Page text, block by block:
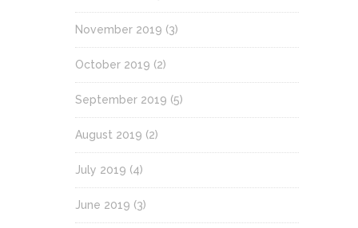
November 2019 (3)
October 2019 (2)
September 2019 (5)
August 2019 (2)
July 2019 (4)
June 2019 (3)